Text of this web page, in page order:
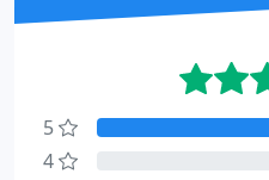
5
4